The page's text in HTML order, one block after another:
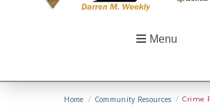
Menu
Home / Community Resources / Crime